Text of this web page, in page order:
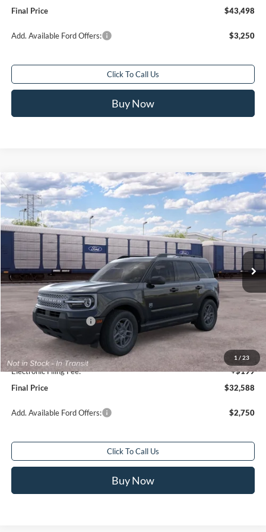
Final Price $43,498
Add. Available Ford Offers: $3,250
Click To Call Us
Buy Now
1 / 23
2026Ford Bronco SportBig Bend®
Special Offer
Price Drop
VIN:3FMCR9BN5TRE94971
In Transit Ext.
$2,250
SAVINGS
$32,588
FINAL PRICE
Less
Total Savings:
$2,250
Retail Customer Cash
-$2,250
Sale Price
$31,590
Service Fee:
+$799
Electronic Filing Fee:
+$199
Final Price
$32,588
Add. Available Ford Offers: $2,750
Click To Call Us
Buy Now
Compare Vehicle